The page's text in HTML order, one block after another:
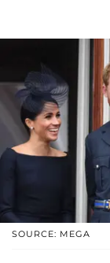
SOURCE: MEGA